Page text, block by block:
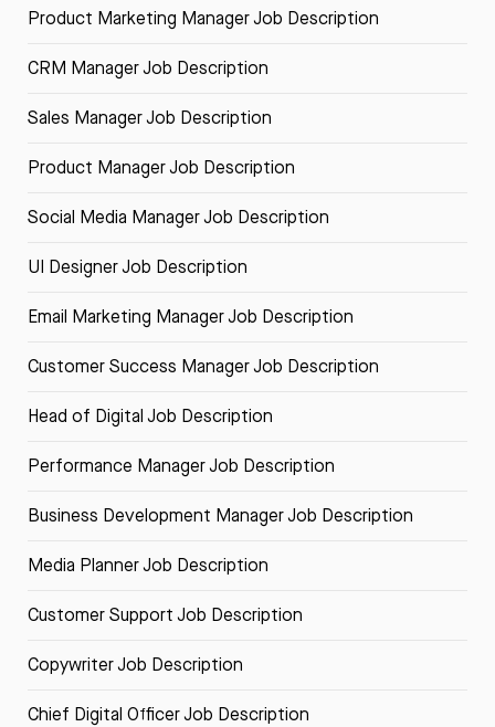
Product Marketing Manager Job Description
CRM Manager Job Description
Sales Manager Job Description
Product Manager Job Description
Social Media Manager Job Description
UI Designer Job Description
Email Marketing Manager Job Description
Customer Success Manager Job Description
Head of Digital Job Description
Performance Manager Job Description
Business Development Manager Job Description
Media Planner Job Description
Customer Support Job Description
Copywriter Job Description
Chief Digital Officer Job Description